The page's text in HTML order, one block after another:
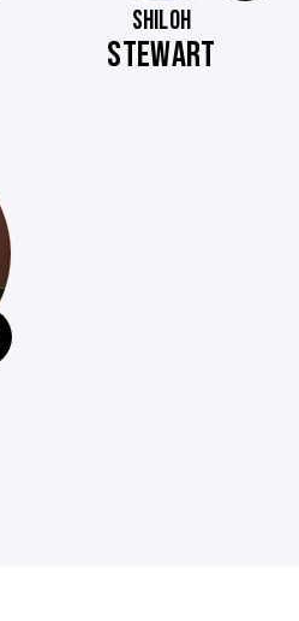
SHILOH
STEWART